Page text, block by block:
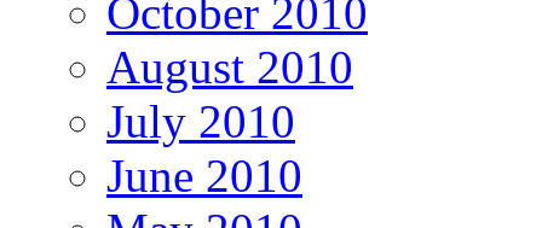
October 2010
August 2010
July 2010
June 2010